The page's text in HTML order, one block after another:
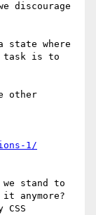
discourage
state where
task is to
other
stand to
anymore?